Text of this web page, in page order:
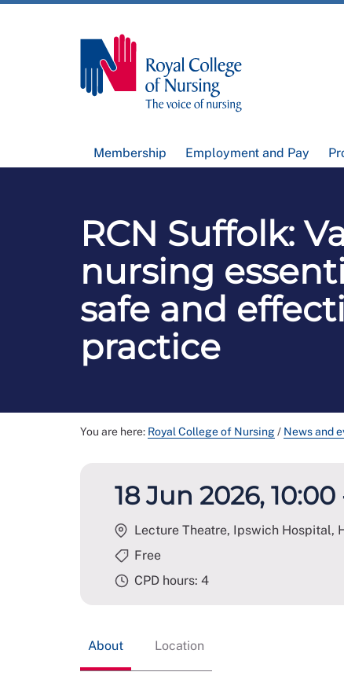
Membership Employment and Pay
RCN Suffolk:
nursing
safe and
practice
You are here: Royal College of Nursing/ News and
18 Jun 2026, 10:00
Lecture Theatre, Ipswich Hospital,
Free
CPD hours: 4
About Location